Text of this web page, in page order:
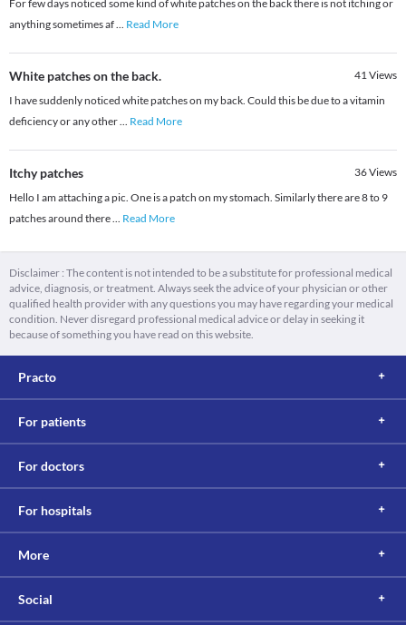
For few days noticed some kind of white patches on the back there is not itching or
anything sometimes af... Read More
White patches on the back. 41Views
I have suddenly noticed white patches on my back. Could this be due to a vitamin
deficiency or any other... Read More
Itchy patches 36Views
Hello I am attaching a pic. One is a patch on my stomach. Similarly there are 8 to 9
patches around there... Read More
Disclaimer : The content is not intended to be a substitute for professional medical
advice, diagnosis, or treatment. Always seek the advice of your physician or other
qualified health provider with any questions you may have regarding your medical
condition. Never disregard professional medical advice or delay in seeking it
because of something you have read on this website.
Practo
For patients
For doctors
For hospitals
More
Social